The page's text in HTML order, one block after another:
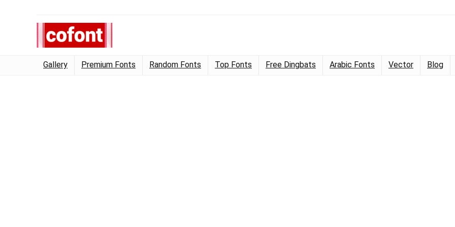
Gallery Premium Fonts Random Fonts Top Fonts Free Dingbats Arabic Fonts Vector Blog